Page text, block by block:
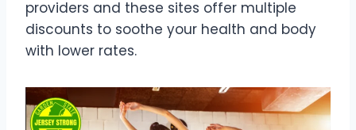
providers and these sites offer multiple
discounts to soothe your health and body
with lower rates.